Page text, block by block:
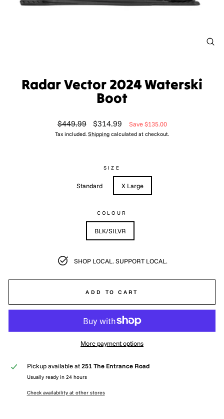
Radar Vector 2024 Waterski
Boot
Regular
price
$449.99
Sale
price
$314.99 Save $135.00
Tax included. Shipping calculated at checkout.
SIZE
Standard X Large
COLOUR
BLK/SILVR
SHOP LOCAL. SUPPORT LOCAL.
ADD TO CART
More payment options
Pickup available at251 The Entrance Road
Usually ready in 24 hours
Check availability at other stores